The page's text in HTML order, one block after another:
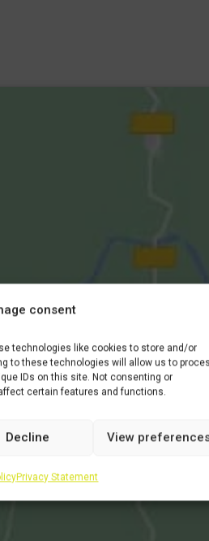
consent
technologies like cookies to store and/or
to these technologies will allow us to
IDs on this site. Not consenting or
certain features and functions.
Decline View
Privacy Statement